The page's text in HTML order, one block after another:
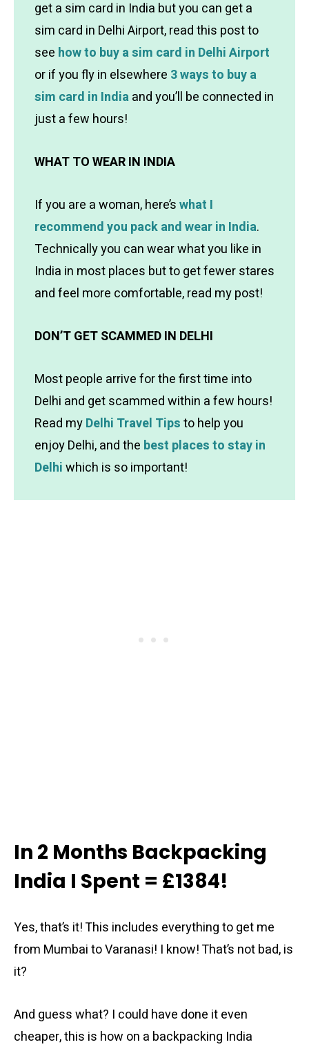
get a sim card in India but you can get a
sim card in Delhi Airport, read this post to
see how to buy a sim card in Delhi Airport
or if you flyin elsewhere 3 ways to buy a
sim card in Indiaand you’ll be connected in
just a few hours!
WHAT TO WEAR IN INDIA
If you are a woman, here’swhat I
recommend you pack and wear in India.
Technically you can wear what you like in
India in most places but to get fewer stares
and feel more comfortable, read my post!
DON’T GET SCAMMED IN DELHI
Most people arrive for the first time into
Delhi and get scammed within a few hours!
Read myDelhi Travel Tipsto help you
enjoy Delhi, and the best places to stay in
Delhiwhich is so important!
In 2 Months Backpacking
India I Spent = £1384!
Yes, that’s it! This includes everything to get me
from Mumbai to Varanasi! I know! That’s not bad, is
it?
And guess what? I could have done it even
cheaper, this is how on a backpacking India